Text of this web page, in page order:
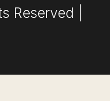
Reserved |